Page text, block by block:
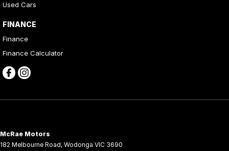
Used Cars
FINANCE
Finance
Finance Calculator
McRae Motors
182 Melbourne Road, Wodonga VIC 3690